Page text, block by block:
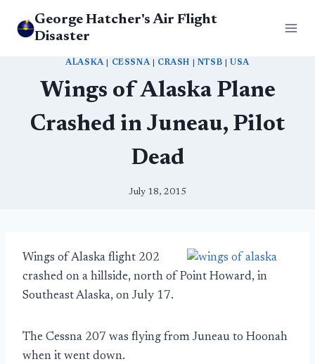
George Hatcher's Air Flight
Disaster
ALASKA| CESSNA| CRASH NTSB USA
Wings of Alaska Plane
Crashed in Juneau, Pilot
Dead
July 18, 2015
Wings of Alaska flight 202
crashed on a hillside, north of Point Howard, in
Southeast Alaska, on July 17.
The Cessna 207 was flying from Juneau to Hoonah
when it went down.